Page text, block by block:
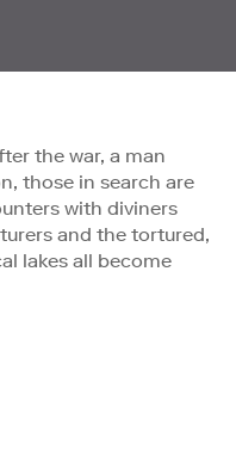
the war, a man
those in search are
with diviners
and the tortured,
lakes all become